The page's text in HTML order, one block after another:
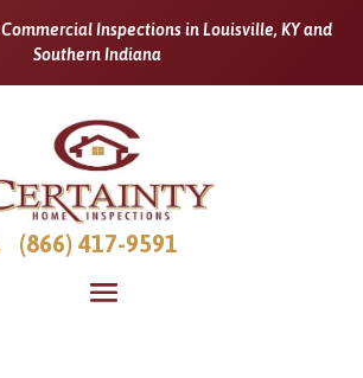
Inspections in Louisville, KY and
Southern Indiana
(866) 417-9591